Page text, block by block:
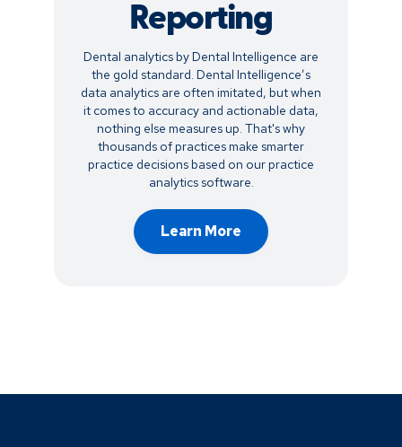
Reporting
Dental analytics by Dental Intelligence are
the gold standard. Dental Intelligence’s
data analytics are often imitated, but when
it comes to accuracy and actionable data,
nothing else measures up. That's why
thousands of practices make smarter
practice decisions based on our practice
analytics software.
Learn More